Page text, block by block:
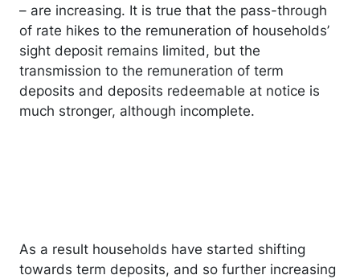
– are increasing. It is true that the pass-through
of rate hikes to the remuneration of households’
sight deposit remains limited, but the
transmission to the remuneration of term
deposits and deposits redeemable at notice is
much stronger, although incomplete.
As a result households have started shifting
towards term deposits, and so further increasing